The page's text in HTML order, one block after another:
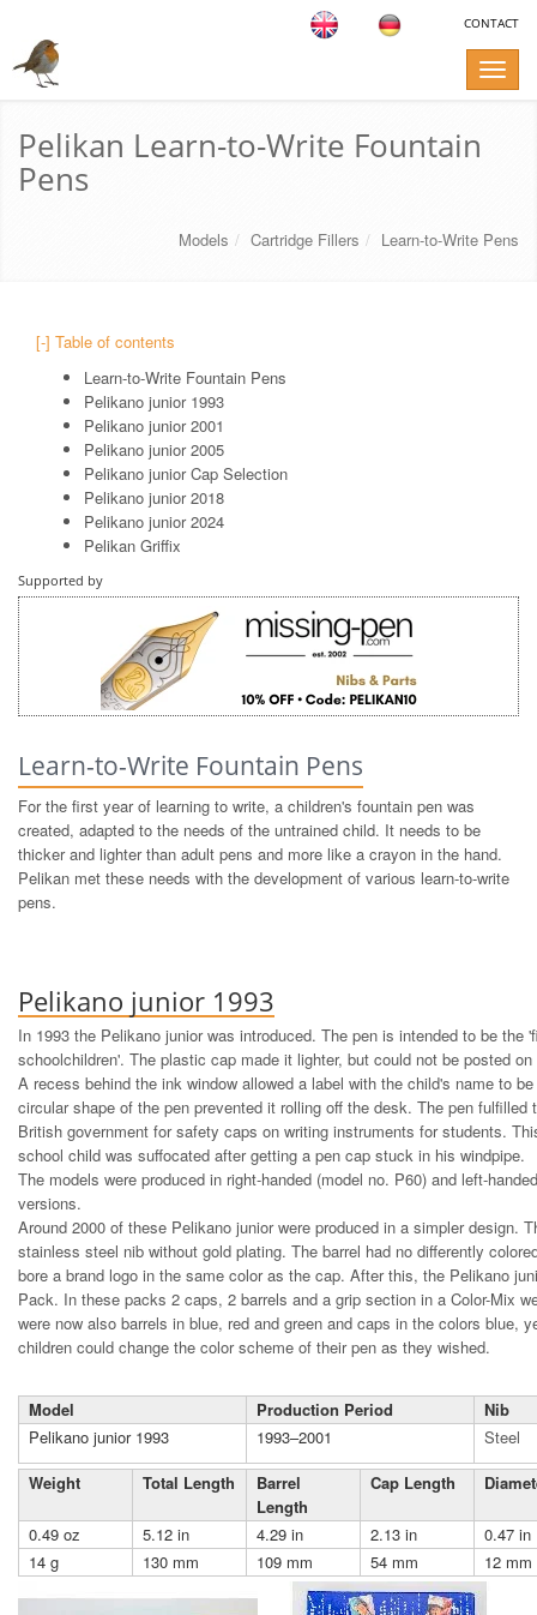
CONTACT
Toggle
Pelikan Learn-to-Write Fountain
Pens
Models Cartridge Fillers Learn-to-Write Pens
[-] Table of contents
Learn-to-Write Fountain Pens
Pelikano junior 1993
Pelikano junior 2001
Pelikano junior 2005
Pelikano junior Cap Selection
Pelikano junior 2018
Pelikano junior 2024
Pelikan Griffix
Supported by
Learn-to-Write Fountain Pens
For the first year of learning to write, a children's fountain pen was
created, adapted to the needs of the untrained child. It needs to be
thicker and lighter than adult pens and more like a crayon in the hand.
Pelikan met these needs with the development of various learn-to-write
pens.
Pelikano junior 1993
In 1993 the Pelikano junior was introduced. The pen is intended to be the
schoolchildren'. The plastic cap made it lighter, but could not be posted
A recess behind the ink window allowed a label with the child's name to
circular shape of the pen prevented it rolling off the desk. The pen fulfilled
British government for safety caps on writing instruments for students.
school child was suffocated after getting a pen cap stuck in his windpipe.
The models were produced in right-handed (model no. P60) and left-
versions.
Around 2000 of these Pelikano junior were produced in a simpler design.
stainless steel nib without gold plating. The barrel had no differently
bore a brand logo in the same color as the cap. After this, the Pelikano
Pack. In these packs 2 caps, 2 barrels and a grip section in a Color-Mix
were now also barrels in blue, red and green and caps in the colors blue,
children could change the color scheme of their pen as they wished.
Model Production Period
Nib
Pelikano junior 1993
1993–2001
Steel
Weight
Total Length
Barrel
Length
Cap Length
0.49 oz 5.12 in 4.29 in 2.13 in
0.47 in
14 g
130 mm 109 mm 54 mm 12 mm